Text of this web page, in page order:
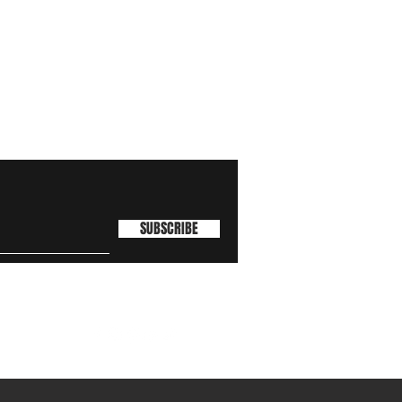
SUBSCRIBE